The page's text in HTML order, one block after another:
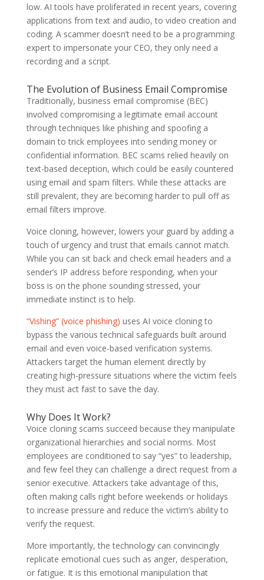
low. AI tools have proliferated in recent years, covering
applications from text and audio, to video creation and
coding. A scammer doesn’t need to be a programming
expert to impersonate your CEO, they only need a
recording and a script.
The Evolution of Business Email Compromise
Traditionally, business email compromise (BEC)
involved compromising a legitimate email account
through techniques like phishing and spoofing a
domain to trick employees into sending money or
confidential information. BEC scams relied heavily on
text-based deception, which could be easily countered
using email and spam filters. While these attacks are
still prevalent, they are becoming harder to pull off as
email filters improve.
Voice cloning, however, lowers your guard by adding a
touch of urgency and trust that emails cannot match.
While you can sit back and check email headers and a
sender’s IP address before responding, when your
boss is on the phone sounding stressed, your
immediate instinct is to help.
“Vishing” (voice phishing) uses AI voice cloning to
bypass the various technical safeguards built around
email and even voice-based verification systems.
Attackers target the human element directly by
creating high-pressure situations where the victim feels
they must act fast to save the day.
Why Does It Work?
Voice cloning scams succeed because they manipulate
organizational hierarchies and social norms. Most
employees are conditioned to say “yes” to leadership,
and few feel they can challenge a direct request from a
senior executive. Attackers take advantage of this,
often making calls right before weekends or holidays
to increase pressure and reduce the victim’s ability to
verify the request.
More importantly, the technology can convincingly
replicate emotional cues such as anger, desperation,
or fatigue. It is this emotional manipulation that